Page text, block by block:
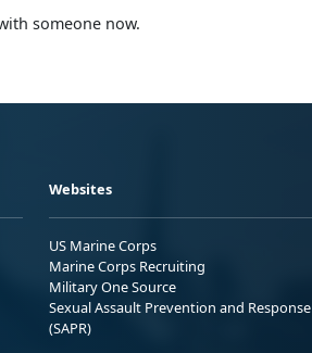
someone now.
Websites
US Marine Corps
Marine Corps Recruiting
Military One Source
Sexual Assault Prevention and Response
(SAPR)